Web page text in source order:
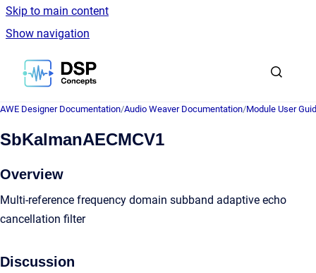
Skip to main content
Show navigation
Go to homepage
AWE Designer Documentation/Audio Weaver Documentation/Module User
SbKalmanAECMCV1
Overview
Multi-reference frequency domain subband adaptive echo
cancellation filter
Discussion